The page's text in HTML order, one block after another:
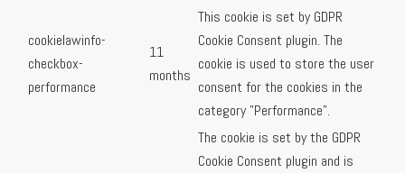
cookielawinfo-
checkbox-
performance
11
months
This cookie is set by GDPR
Cookie Consent plugin. The
cookie is used to store the user
consent for the cookies in the
category "Performance".
The cookie is set by the GDPR
Cookie Consent plugin and is